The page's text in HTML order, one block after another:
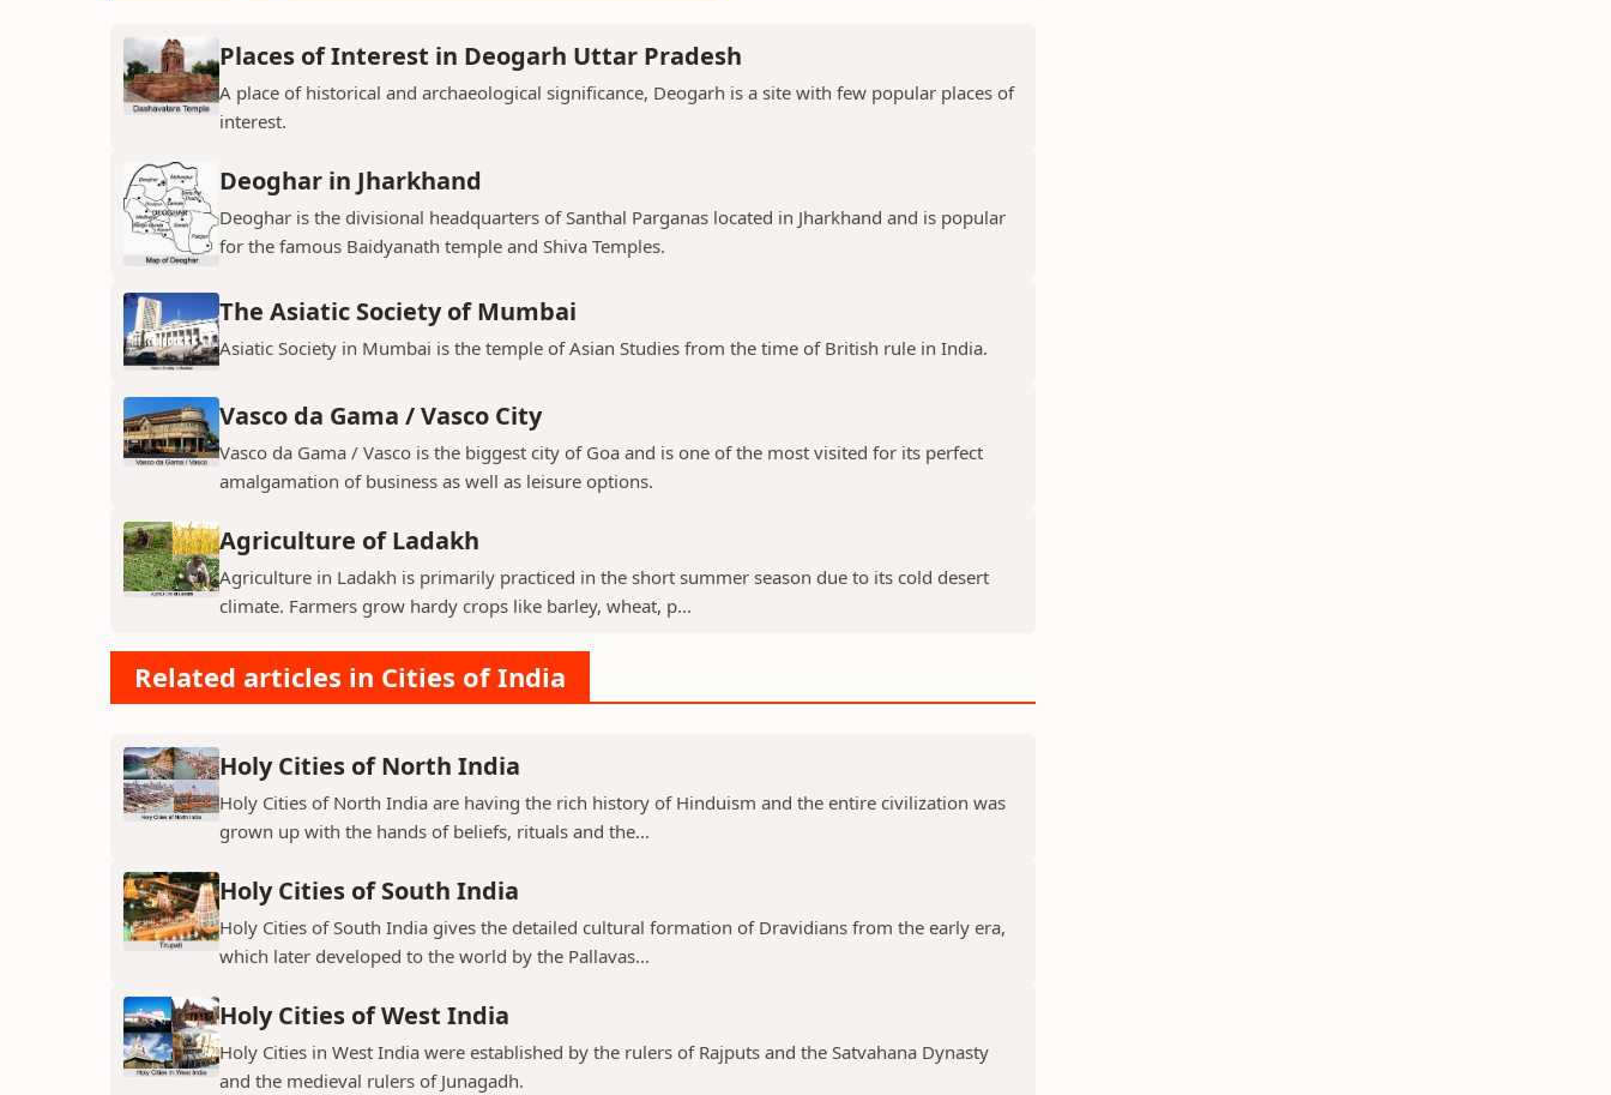
Places of Interest in Deogarh Uttar Pradesh
A place of historical and archaeological significance, Deogarh is a site with few popular places of
interest.
Deoghar in Jharkhand
Deoghar is the divisional headquarters of Santhal Parganas located in Jharkhand and is popular
for the famous Baidyanath temple and Shiva Temples.
The Asiatic Society of Mumbai
Asiatic Society in Mumbai is the temple of Asian Studies from the time of British rule in India.
Vasco da Gama / Vasco City
Vasco da Gama / Vasco is the biggest city of Goa and is one of the most visited for its perfect
amalgamation of business as well as leisure options.
Agriculture of Ladakh
Agriculture in Ladakh is primarily practiced in the short summer season due to its cold desert
climate. Farmers grow hardy crops like barley, wheat, p...
Related articles in Cities of India
Holy Cities of North India
Holy Cities of North India are having the rich history of Hinduism and the entire civilization was
grown up with the hands of beliefs, rituals and the...
Holy Cities of South India
Holy Cities of South India gives the detailed cultural formation of Dravidians from the early era,
which later developed to the world by the Pallavas...
Holy Cities of West India
Holy Cities in West India were established by the rulers of Rajputs and the Satvahana Dynasty
and the medieval rulers of Junagadh.